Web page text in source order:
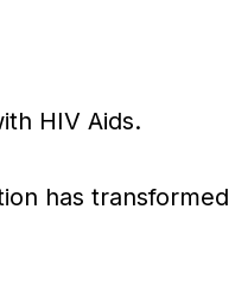
HIV Aids.
has